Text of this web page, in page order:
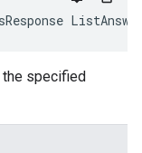
the specified